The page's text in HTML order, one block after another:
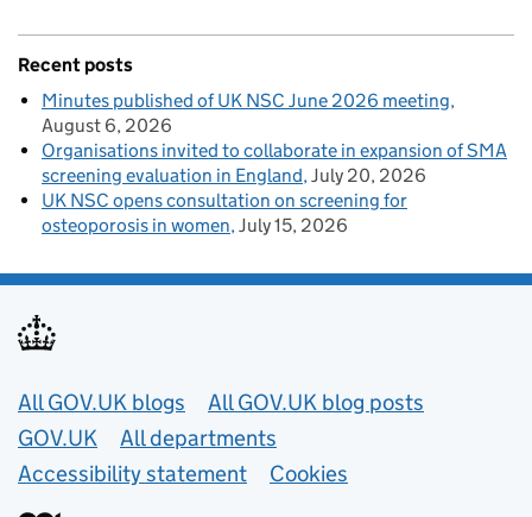
Recent posts
Minutes published of UK NSC June 2026 meeting
August 6, 2026
Organisations invited to collaborate in expansion of SMA
screening evaluation in England July 20, 2026
UK NSC opens consultation on screening for
osteoporosis in women July 15, 2026
Useful links
All GOV.UK blogs
All GOV.UK blog posts
GOV.UK
All departments
Accessibility statement
Cookies